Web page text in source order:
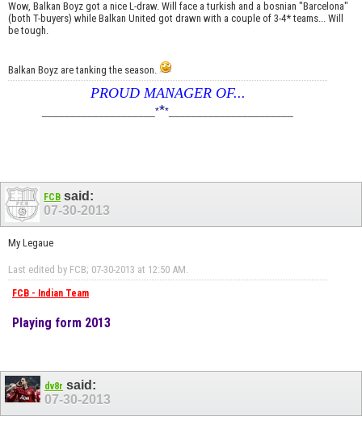
Wow, Balkan Boyz got a nice L-draw. Will face a turkish and a bosnian "Barcelona"
(both T-buyers) while Balkan United got drawn with a couple of 3-4* teams... Will
be tough.
Balkan Boyz are tanking the season.
PROUD MANAGER OF...
____________________***
FCB said:
07-30-2013
My Legaue
Last edited by FCB; 07-30-2013 at 12:50 AM
FCB - Indian Team
Playing form 2013
dv8r said:
07-30-2013